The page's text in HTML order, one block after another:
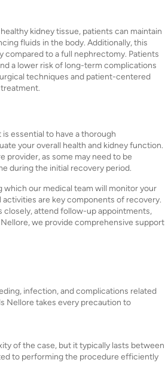
kidney tissue, patients can maintain
fluids in the body. Additionally, this
compared to a full nephrectomy. Patients
a lower risk of long-term complications
techniques and patient-centered
essential to have a thorough
your overall health and kidney function.
provider, as some may need to be
during the initial recovery period.
which our medical team will monitor your
are key components of recovery.
closely, attend follow-up appointments,
we provide comprehensive support
infection, and complications related
Nellore takes every precaution to
of the case, but it typically lasts between
to performing the procedure efficiently